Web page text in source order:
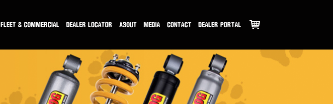
FLEET & COMMERCIAL DEALER LOCATOR ABOUT MEDIA CONTACT DEALER PORTAL